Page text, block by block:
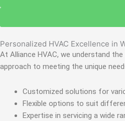
Personalized HVAC Excellence in
At Alliance HVAC, we understand
approach to meeting the unique
Customized solutions for
Flexible options to suit
Expertise in servicing a wide